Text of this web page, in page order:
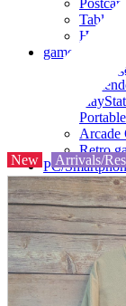
game
Video
Arcade
Retro
PC/
PC/
parts
soft
Home
New Arrivals/